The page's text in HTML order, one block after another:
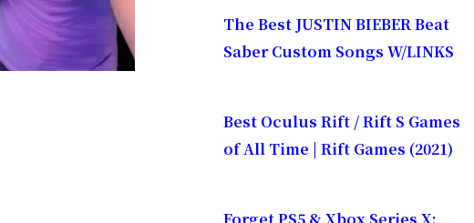
The Best JUSTIN BIEBER Beat
Saber Custom Songs W/LINKS
Best Oculus Rift / Rift S Games
of All Time | Rift Games (2021)